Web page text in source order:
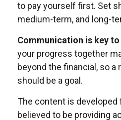
to pay yourself first. Set
medium-term, and long-
Communication is key
your progress together
beyond the financial, so a
should be a goal.
The content is
believed to be providing